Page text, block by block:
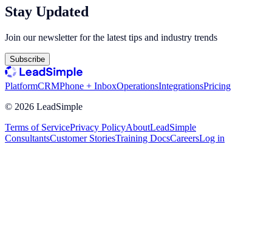
Stay Updated
Join our newsletter for the latest tips and industry trends
Subscribe
PlatformCRMPhone + InboxOperationsIntegrationsPricing
© 2026 LeadSimple
Terms of ServicePrivacy PolicyAboutLeadSimple
ConsultantsCustomer StoriesTraining DocsCareersLog in